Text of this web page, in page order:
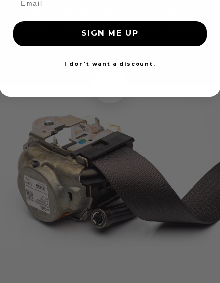
provide you with a fast and affordable alternative
SIGN ME UP
I don't want a discount.